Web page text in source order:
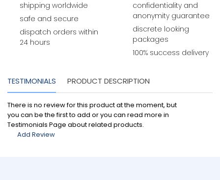
shipping worldwide
safe and secure
dispatch orders within
24 hours
confidentiality and
anonymity guarantee
discrete looking
packages
100% success delivery
TESTIMONIALS PRODUCT DESCRIPTION
There is no review for this product at the moment, but
you can be the first to add or you can read more in
Testimonials Page about related products.
Add Review